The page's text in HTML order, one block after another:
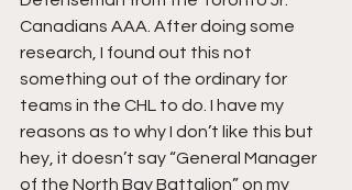
Canadians AAA. After doing some
research, I found out this not
something out of the ordinary for
teams in the CHL to do. I have my
reasons as to why I don’t like this but
hey, it doesn’t say “General Manager
of the North Bay Battalion” on my